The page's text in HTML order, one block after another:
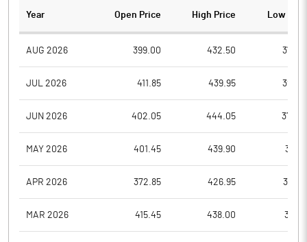
Year Open Price High Price Low
AUG 2026 399.00 432.50
JUL 2026 411.85 439.95
JUN 2026 402.05 444.05
MAY 2026 401.45 439.90
APR 2026 372.85 426.95
MAR 2026 415.45 438.00